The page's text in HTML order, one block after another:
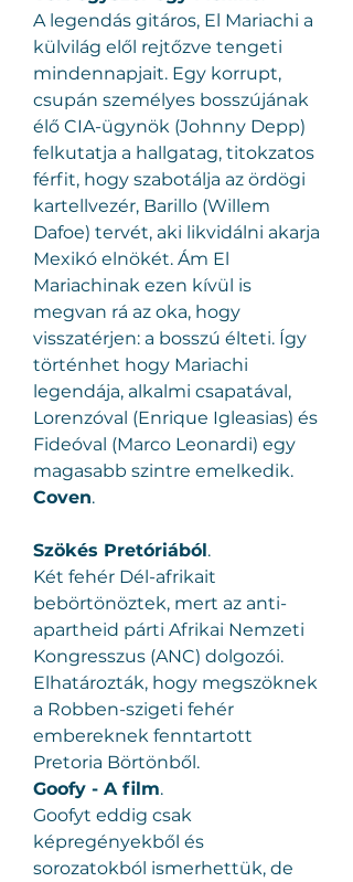
A legendás gitáros, El Mariachi a
külvilág elől rejtőzve tengeti
mindennapjait. Egy korrupt,
csupán személyes bosszújának
élő CIA-ügynök (Johnny Depp)
felkutatja a hallgatag, titokzatos
férfit, hogy szabotálja az ördögi
kartellvezér, Barillo (Willem
Dafoe) tervét, aki likvidálni akarja
Mexikó elnökét. Ám El
Mariachinak ezen kívül is
megvan rá az oka, hogy
visszatérjen: a bosszú élteti. Így
történhet hogy Mariachi
legendája, alkalmi csapatával,
Lorenzóval (Enrique Igleasias) és
Fideóval (Marco Leonardi) egy
magasabb szintre emelkedik.
Coven.
Szökés Pretóriából.
Két fehér Dél-afrikait
bebörtönöztek, mert az anti-
apartheid párti Afrikai Nemzeti
Kongresszus (ANC) dolgozói.
Elhatározták, hogy megszöknek
a Robben-szigeti fehér
embereknek fenntartott
Pretoria Börtönből.
Goofy - A film.
Goofyt eddig csak
képregényekből és
sorozatokból ismerhettük, de